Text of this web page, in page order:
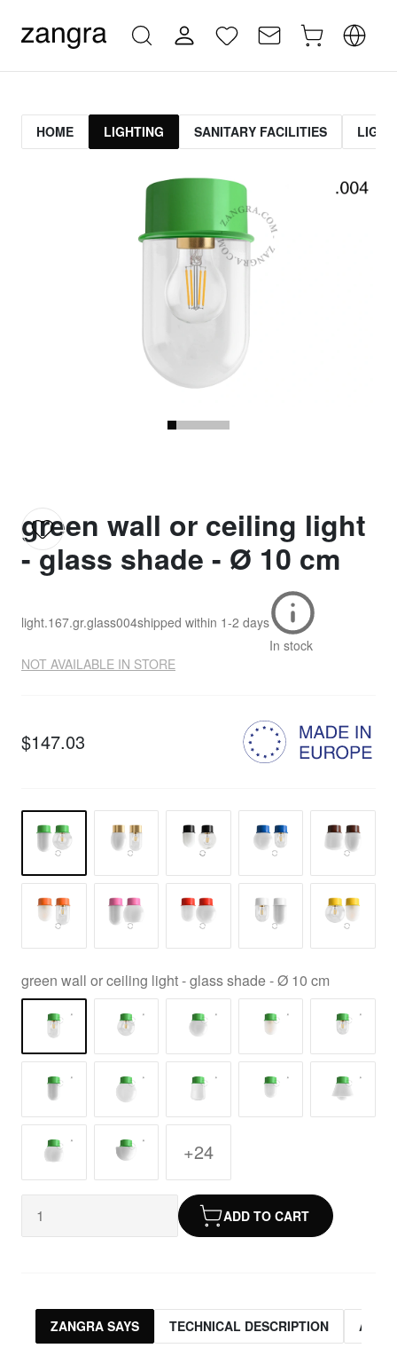
HOME LIGHTING SANITARY FACILITIES
green wall or ceiling light
- glass shade - Ø 10 cm
light.167.gr.glass004shipped within 1-2 days
In stock
NOT AVAILABLE IN STORE
$147.03
green wall or ceiling light - glass shade - Ø 10 cm
+24
ADD TO CART
ZANGRA SAYS TECHNICAL DESCRIPTION